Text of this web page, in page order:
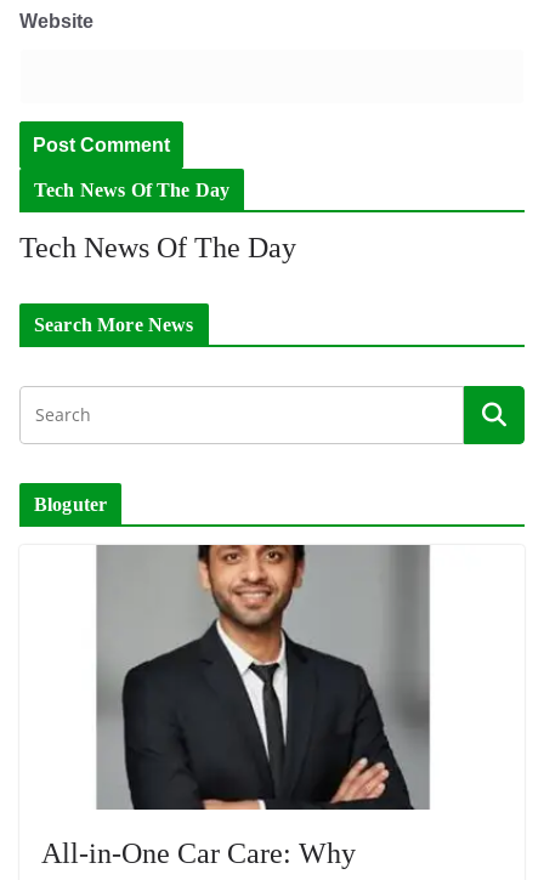
Website
Tech News Of The Day
Tech News Of The Day
Search More News
Bloguter
All-in-One Car Care: Why